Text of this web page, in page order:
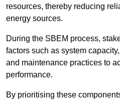
resources, thereby reducing
energy sources.
During the SBEM process,
factors such as system
and maintenance practices to
performance.
By prioritising these